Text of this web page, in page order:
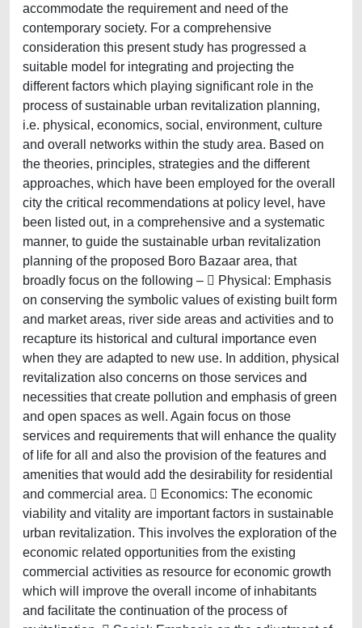
accommodate the requirement and need of the
contemporary society. For a comprehensive
consideration this present study has progressed a
suitable model for integrating and projecting the
different factors which playing significant role in the
process of sustainable urban revitalization planning,
i.e. physical, economics, social, environment, culture
and overall networks within the study area. Based on
the theories, principles, strategies and the different
approaches, which have been employed for the overall
city the critical recommendations at policy level, have
been listed out, in a comprehensive and a systematic
manner, to guide the sustainable urban revitalization
planning of the proposed Boro Bazaar area, that
broadly focus on the following –  Physical: Emphasis
on conserving the symbolic values of existing built form
and market areas, river side areas and activities and to
recapture its historical and cultural importance even
when they are adapted to new use. In addition, physical
revitalization also concerns on those services and
necessities that create pollution and emphasis of green
and open spaces as well. Again focus on those
services and requirements that will enhance the quality
of life for all and also the provision of the features and
amenities that would add the desirability for residential
and commercial area.  Economics: The economic
viability and vitality are important factors in sustainable
urban revitalization. This involves the exploration of the
economic related opportunities from the existing
commercial activities as resource for economic growth
which will improve the overall income of inhabitants
and facilitate the continuation of the process of